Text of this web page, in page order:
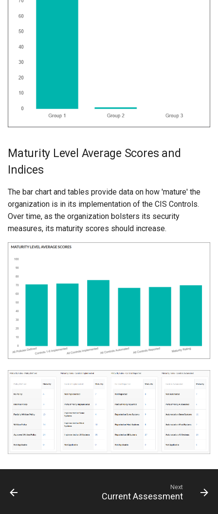
Maturity Level Average Scores and
Indices
The bar chart and tables provide data on how 'mature' the
organization is in its implementation of the CIS Controls.
Over time, as the organization bolsters its security
measures, its maturity scores should increase.
Next
Current Assessment